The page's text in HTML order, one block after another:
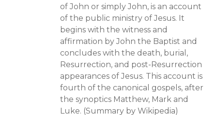
of John or simply John, is an account
of the public ministry of Jesus. It
begins with the witness and
affirmation by John the Baptist and
concludes with the death, burial,
Resurrection, and post-Resurrection
appearances of Jesus. This account is
fourth of the canonical gospels, after
the synoptics Matthew, Mark and
Luke. (Summary by Wikipedia)